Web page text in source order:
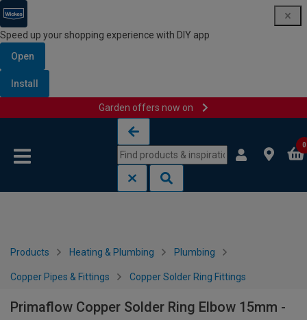
Speed up your shopping experience with DIY app
Open
Install
Garden offers now on
0
Products Heating & Plumbing Plumbing
Copper Pipes & Fittings Copper Solder Ring Fittings
Primaflow Copper Solder Ring Elbow 15mm -